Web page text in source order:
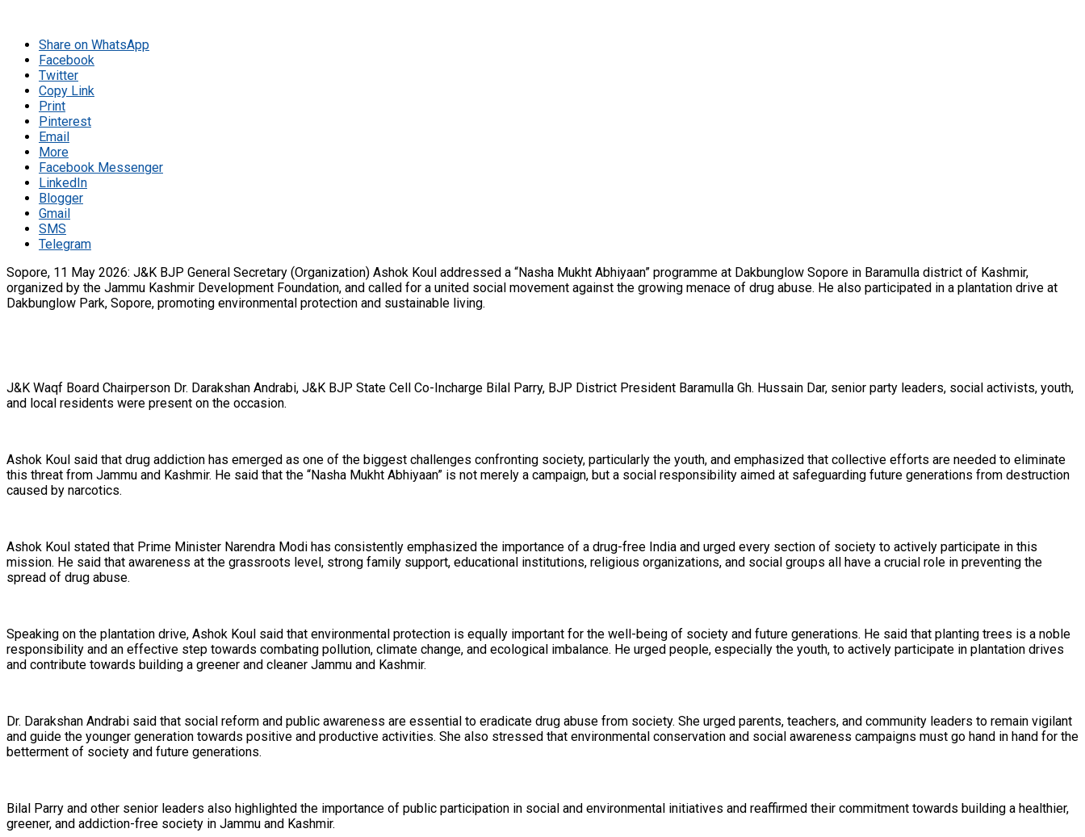
Share on WhatsApp
Facebook
Twitter
Copy Link
Print
Pinterest
Email
More
Facebook Messenger
LinkedIn
Blogger
Gmail
SMS
Telegram
Sopore, 11 May 2026: J&K BJP General Secretary (Organization) Ashok Koul addressed a “Nasha Mukht Abhiyaan” programme at Dakbunglow Sopore in Baramulla district of Kashmir,
organized by the Jammu Kashmir Development Foundation, and called for a united social movement against the growing menace of drug abuse. He also participated in a plantation drive at
Dakbunglow Park, Sopore, promoting environmental protection and sustainable living.
J&K Waqf Board Chairperson Dr. Darakshan Andrabi, J&K BJP State Cell Co-Incharge Bilal Parry, BJP District President Baramulla Gh. Hussain Dar, senior party leaders, social activists, youth,
and local residents were present on the occasion.
Ashok Koul said that drug addiction has emerged as one of the biggest challenges confronting society, particularly the youth, and emphasized that collective efforts are needed to eliminate
this threat from Jammu and Kashmir. He said that the “Nasha Mukht Abhiyaan” is not merely a campaign, but a social responsibility aimed at safeguarding future generations from destruction
caused by narcotics.
Ashok Koul stated that Prime Minister Narendra Modi has consistently emphasized the importance of a drug-free India and urged every section of society to actively participate in this
mission. He said that awareness at the grassroots level, strong family support, educational institutions, religious organizations, and social groups all have a crucial role in preventing the
spread of drug abuse.
Speaking on the plantation drive, Ashok Koul said that environmental protection is equally important for the well-being of society and future generations. He said that planting trees is a noble
responsibility and an effective step towards combating pollution, climate change, and ecological imbalance. He urged people, especially the youth, to actively participate in plantation drives
and contribute towards building a greener and cleaner Jammu and Kashmir.
Dr. Darakshan Andrabi said that social reform and public awareness are essential to eradicate drug abuse from society. She urged parents, teachers, and community leaders to remain vigilant
and guide the younger generation towards positive and productive activities. She also stressed that environmental conservation and social awareness campaigns must go hand in hand for the
betterment of society and future generations.
Bilal Parry and other senior leaders also highlighted the importance of public participation in social and environmental initiatives and reaffirmed their commitment towards building a healthier,
greener, and addiction-free society in Jammu and Kashmir.